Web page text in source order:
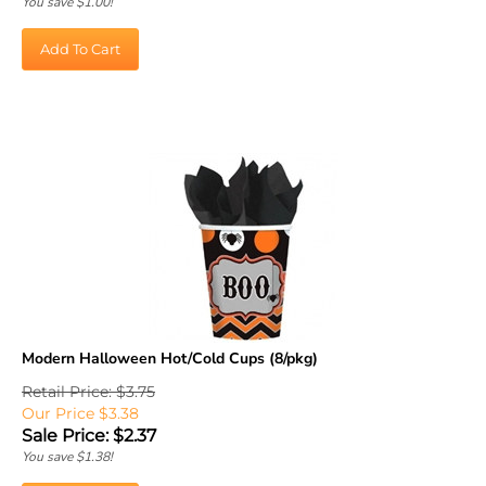
Modern Halloween Hot/Cold Cups (8/pkg)
Retail Price: $3.75
Our Price $3.38
Sale Price: $2.37
You save $1.38!